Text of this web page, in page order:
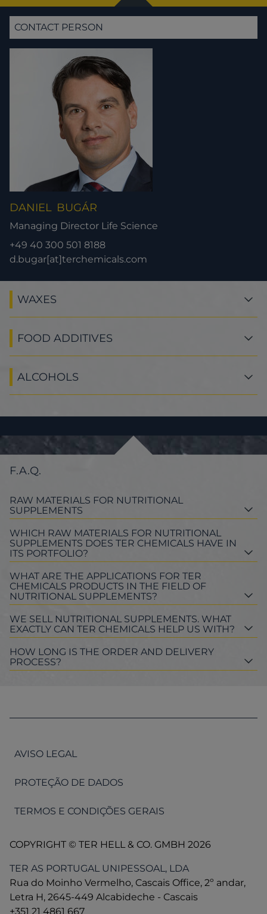
CONTACT PERSON
DANIEL BUGÁR
Managing Director Life Science
+49 40 300 501 8188
d.bugar[at]terchemicals.com
WAXES
FOOD ADDITIVES
ALCOHOLS
F.A.Q.
RAW MATERIALS FOR NUTRITIONAL
SUPPLEMENTS
WHICH RAW MATERIALS FOR NUTRITIONAL
SUPPLEMENTS DOES TER CHEMICALS HAVE IN
ITS PORTFOLIO?
WHAT ARE THE APPLICATIONS FOR TER
CHEMICALS PRODUCTS IN THE FIELD OF
NUTRITIONAL SUPPLEMENTS?
WE SELL NUTRITIONAL SUPPLEMENTS. WHAT
EXACTLY CAN TER CHEMICALS HELP US WITH?
HOW LONG IS THE ORDER AND DELIVERY
PROCESS?
AVISO LEGAL
PROTEÇÃO DE DADOS
TERMOS E CONDIÇÕES GERAIS
COPYRIGHT © TER HELL & CO. GMBH 2026
TER AS PORTUGAL UNIPESSOAL, LDA
Rua do Moinho Vermelho, Cascais Office, 2º andar,
Letra H, 2645-449 Alcabideche - Cascais
+351 21 4861 667